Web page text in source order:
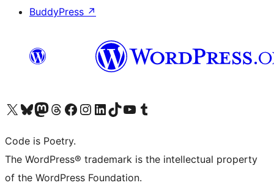
BuddyPress ↗
Visit our X (formerly Twitter) account
Visit our Bluesky account
Visit our Mastodon account
Visit our Threads account
Visit our Facebook page
Visit our Instagram account
Visit our LinkedIn account
Visit our TikTok account
Visit our YouTube channel
Visit our Tumblr account
Code is Poetry.
The WordPress® trademark is the intellectual property
of the WordPress Foundation.